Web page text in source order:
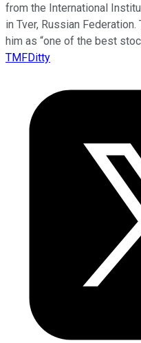
from the International
in Tver, Russian
him as “one of the best
TMFDitty